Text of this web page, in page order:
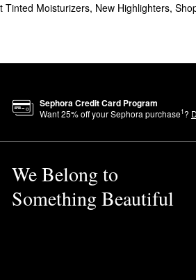
Tinted Moisturizers, New Highlighters,
Sephora Credit Card Program
Want25% off your Sephora purchase1?
We Belong to
Something Beautiful